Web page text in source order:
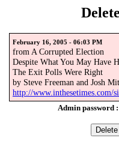
February 16, 2005 - 06:03 PM
from A Corrupted Election
Despite What You May Have
The Exit Polls Were Right
by Steve Freeman and Josh
http://www.inthesetimes.com/
Admin password